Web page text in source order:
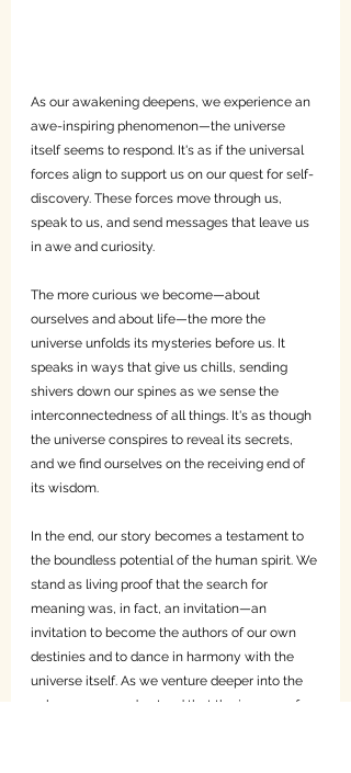
As our awakening deepens, we experience an
awe-inspiring phenomenon—the universe
itself seems to respond. It's as if the universal
forces align to support us on our quest for self-
discovery. These forces move through us,
speak to us, and send messages that leave us
in awe and curiosity.
The more curious we become—about
ourselves and about life—the more the
universe unfolds its mysteries before us. It
speaks in ways that give us chills, sending
shivers down our spines as we sense the
interconnectedness of all things. It's as though
the universe conspires to reveal its secrets,
and we find ourselves on the receiving end of
its wisdom.
In the end, our story becomes a testament to
the boundless potential of the human spirit. We
stand as living proof that the search for
meaning was, in fact, an invitation—an
invitation to become the authors of our own
destinies and to dance in harmony with the
universe itself. As we venture deeper into the
unknown, we understand that the journey of